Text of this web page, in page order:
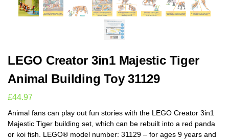
LEGO Creator 3in1 Majestic Tiger
Animal Building Toy 31129
£44.97
Animal fans can play out fun stories with the LEGO Creator 3in1
Majestic Tiger building set, which can be rebuilt into a red panda
or koi fish. LEGO® model number: 31129 – for ages 9 years and